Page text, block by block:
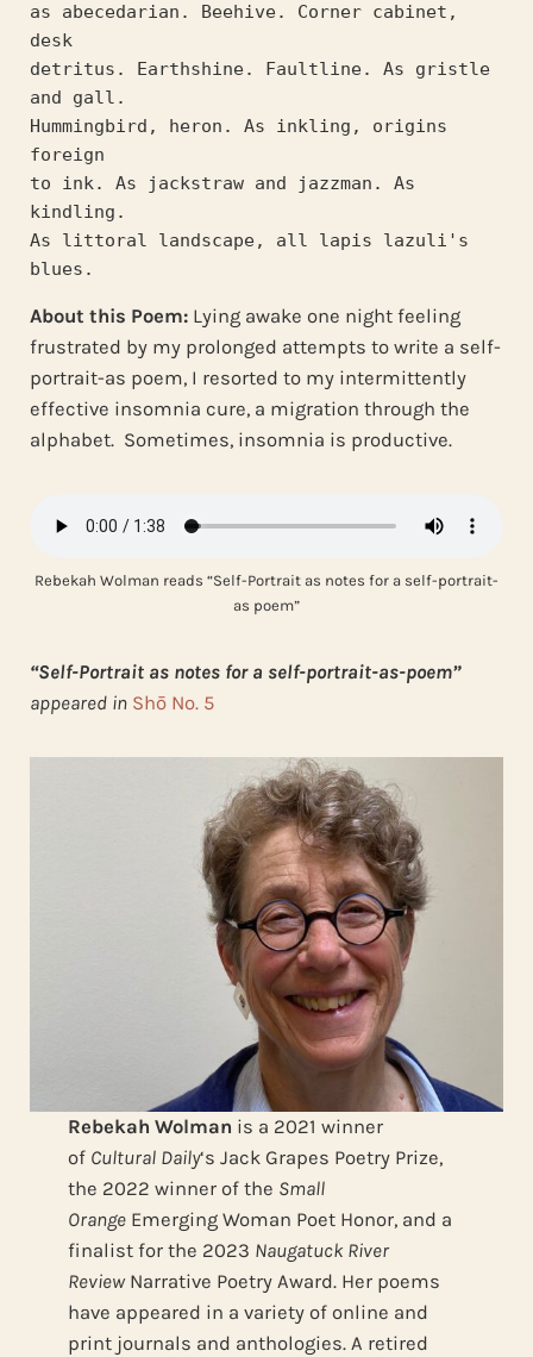
as abecedarian. Beehive. Corner cabinet,
desk
detritus. Earthshine. Faultline. As gristle
and gall.
Hummingbird, heron. As inkling, origins
foreign
to ink. As jackstraw and jazzman. As
kindling.
As littoral landscape, all lapis lazuli's
blues.
About this Poem:Lying awake one night feeling
frustrated by my prolonged attempts to write a self-
portrait-as poem, I resorted to my intermittently
effective insomnia cure, a migration through the
alphabet. Sometimes, insomnia is productive.
Rebekah Wolman reads “Self-Portrait as notes for a self-portrait-
as poem”
“Self-Portrait as notes for a self-portrait-as-poem”
appeared in Shō No. 5
Rebekah Wolman is a 2021 winner
of Cultural Daily‘s Jack Grapes Poetry Prize,
the 2022 winner of the Small
OrangeEmerging Woman Poet Honor, and a
finalist for the 2023 Naugatuck River
ReviewNarrative Poetry Award. Her poems
have appeared in a variety of online and
print journals and anthologies. A retired